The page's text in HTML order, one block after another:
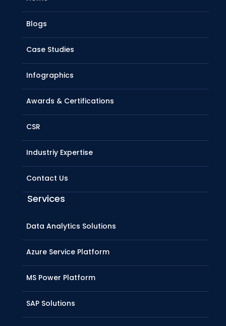
Blogs
Case Studies
Infographics
Awards & Certifications
CSR
Industriy Expertise
Contact Us
Services
Data Analytics Solutions
Azure Service Platform
MS Power Platform
SAP Solutions